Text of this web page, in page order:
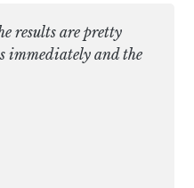
results are pretty
immediately and the